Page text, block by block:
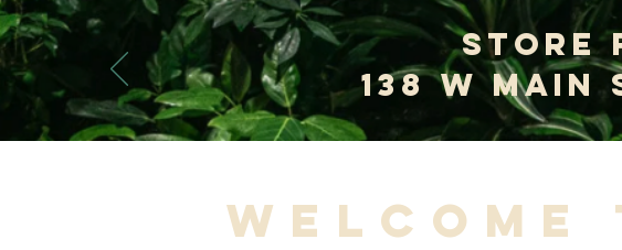
Store
138 W